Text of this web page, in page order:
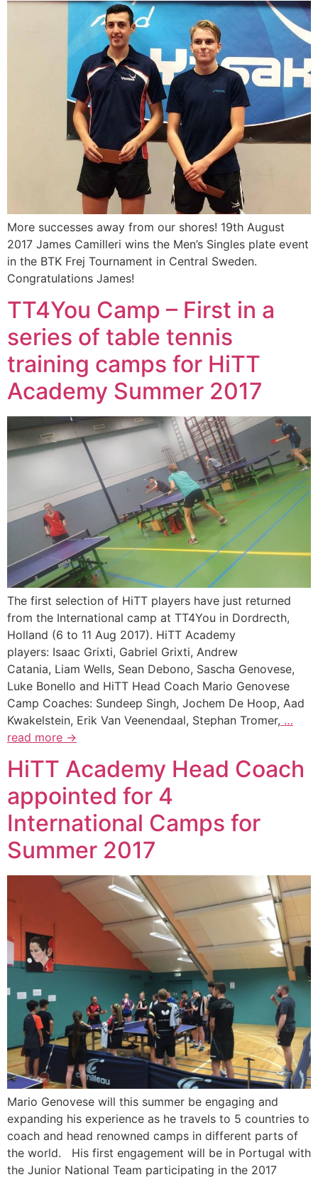
More successes away from our shores! 19th August
2017 James Camilleri wins the Men’s Singles plate event
in the BTK Frej Tournament in Central Sweden.
Congratulations James!
TT4You Camp – First in a
series of table tennis
training camps for HiTT
Academy Summer 2017
The first selection of HiTT players have just returned
from the International camp at TT4You in Dordrecth,
Holland (6 to 11 Aug 2017). HiTT Academy
players: Isaac Grixti, Gabriel Grixti, Andrew
Catania, Liam Wells, Sean Debono, Sascha Genovese,
Luke Bonello and HiTT Head Coach Mario Genovese
Camp Coaches: Sundeep Singh, Jochem De Hoop, Aad
Kwakelstein, Erik Van Veenendaal, Stephan Tromer, …
read more →
HiTT Academy Head Coach
appointed for 4
International Camps for
Summer 2017
Mario Genovese will this summer be engaging and
expanding his experience as he travels to 5 countries to
coach and head renowned camps in different parts of
the world. His first engagement will be in Portugal with
the Junior National Team participating in the 2017